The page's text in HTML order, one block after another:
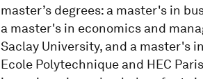
master’s degrees: a master's in
a master's in economics and
Saclay University, and a master's
Ecole Polytechnique and HEC